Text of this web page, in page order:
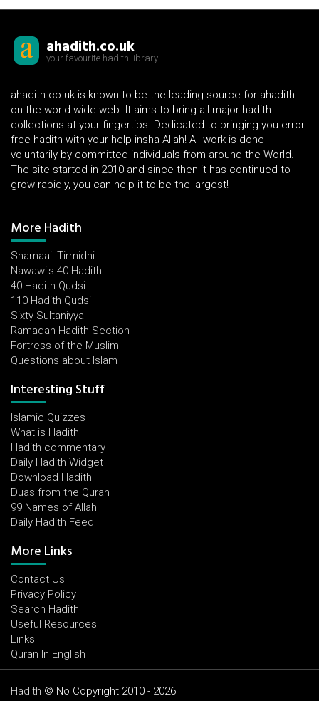
ahadith.co.uk
your favourite hadith library
ahadith.co.uk is known to be the leading source for ahadith
on the world wide web. It aims to bring all major hadith
collections at your fingertips. Dedicated to bringing you error
free hadith with your help insha-Allah! All work is done
voluntarily by committed individuals from around the World.
The site started in 2010 and since then it has continued to
grow rapidly, you can help it to be the largest!
More Hadith
Shamaail Tirmidhi
Nawawi's 40 Hadith
40 Hadith Qudsi
110 Hadith Qudsi
Sixty Sultaniyya
Ramadan Hadith Section
Fortress of the Muslim
Questions about Islam
Interesting Stuff
Islamic Quizzes
What is Hadith
Hadith commentary
Daily Hadith Widget
Download Hadith
Duas from the Quran
99 Names of Allah
Daily Hadith Feed
More Links
Contact Us
Privacy Policy
Search Hadith
Useful Resources
Links
Quran In English
Hadith © No Copyright 2010 - 2026